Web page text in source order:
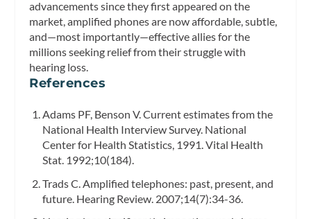
advancements since they first appeared on the
market, amplified phones are now affordable, subtle,
and—most importantly—effective allies for the
millions seeking relief from their struggle with
hearing loss.
References
Adams PF, Benson V. Current estimates from the
National Health Interview Survey. National
Center for Health Statistics, 1991.Vital Health
Stat.1992;10(184).
Trads C. Amplified telephones: past, present, and
future. Hearing Review. 2007;14(7):34-36.